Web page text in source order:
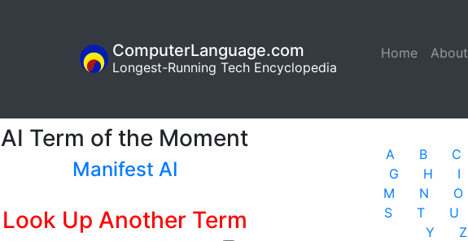
Home (current)
About
ComputerLanguage.com
Longest-Running Tech Encyclopedia
AI Term of the Moment
Manifest AI
Look Up Another Term
A B C
G
H I
M
N O
S
T U
Y
Z